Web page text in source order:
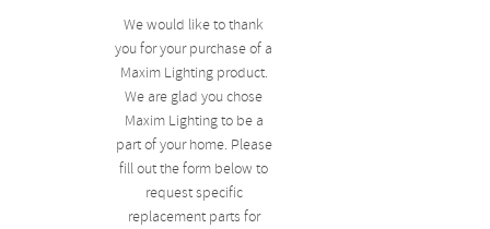
We would like to thank
you for your purchase of a
Maxim Lighting product.
We are glad you chose
Maxim Lighting to be a
part of your home. Please
fill out the form below to
request specific
replacement parts for